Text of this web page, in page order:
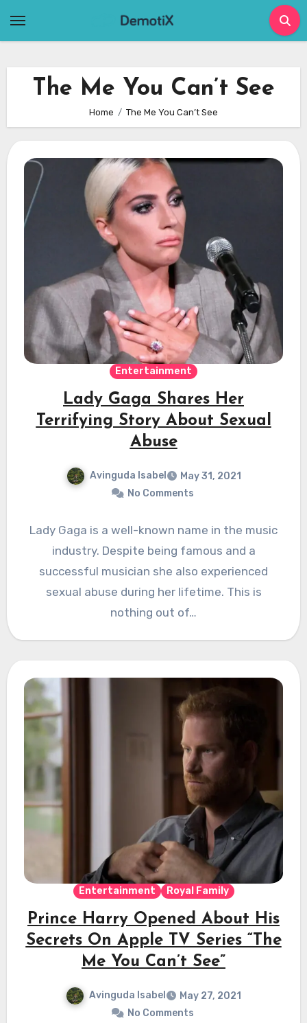
The Me You Can’t See
Home The Me You Can’t See
Entertainment
Lady Gaga Shares Her
Terrifying Story About Sexual
Abuse
Avinguda Isabel
May 31, 2021
No Comments
Lady Gaga is a well-known name in the music
industry. Despite being famous and a
successful musician she also experienced
sexual abuse during her lifetime. This is
nothing out of…
Entertainment Royal Family
Prince Harry Opened About His
Secrets On Apple TV Series “The
Me You Can’t See”
Avinguda Isabel
May 27, 2021
No Comments